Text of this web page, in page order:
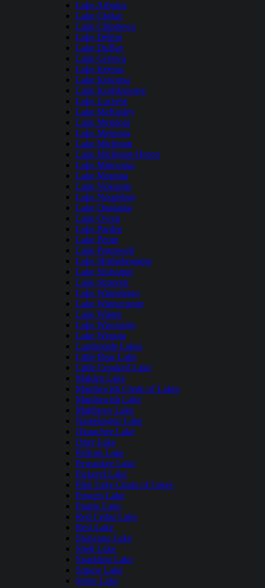
Lake Arbutus
Lake Chetac
Lake Chippewa
Lake Delton
Lake DuBay
Lake Geneva
Lake Keesus
Lake Kegonsa
Lake Koshkonong
Lake Lucerne
Lake McKinley
Lake Mendota
Lake Metonga
Lake Michigan
Lake Michigan-Huron
Lake Minocqua
Lake Monona
Lake Nokomis
Lake Noquebay
Lake Onalaska
Lake Owen
Lake Pardee
Lake Pepin
Lake Petenwell
Lake Shishebogama
Lake Sinissippi
Lake Superior
Lake Winnebago
Lake Winneconne
Lake Winter
Lake Wisconsin
Lake Wissota
Lauderdale Lakes
Little Bear Lake
Little Crooked Lake
Maiden Lake
Manitowish Chain of Lakes
Manitowish Lake
Matthews Lake
Namekagon Lake
Okauchee Lake
Otter Lake
Pelican Lake
Pewaukee Lake
Pickerel Lake
Pike Lake Chain of Lakes
Powers Lake
Prairie Lake
Red Cedar Lake
Rest Lake
Shawano Lake
Shell Lake
Sparkling Lake
Squaw Lake
Stone Lake